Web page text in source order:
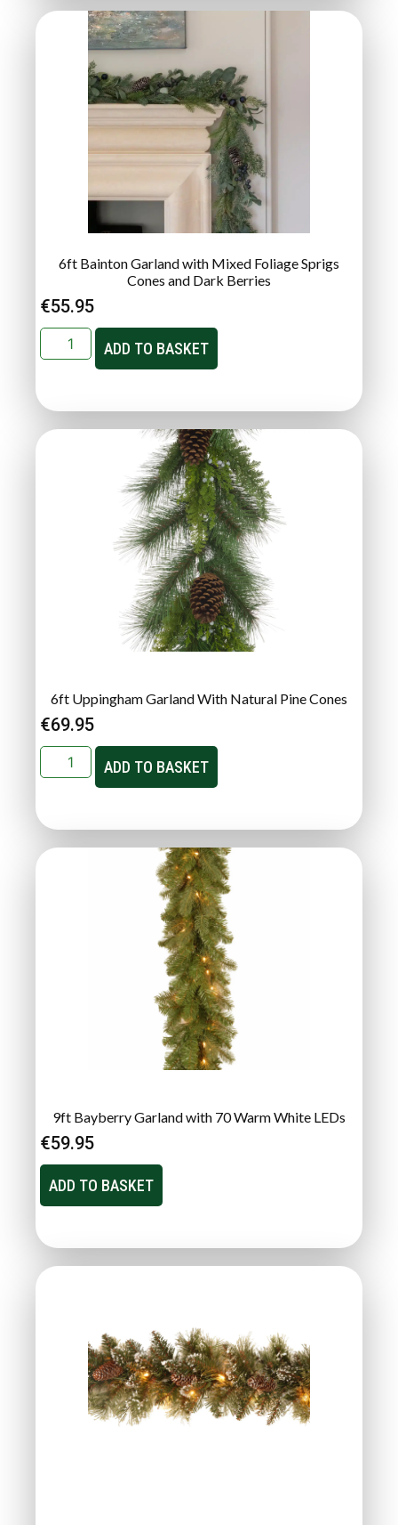
6ft Bainton Garland with Mixed Foliage Sprigs
Cones and Dark Berries
€55.95
ADD TO BASKET
6ft Uppingham Garland With Natural Pine Cones
€69.95
ADD TO BASKET
9ft Bayberry Garland with 70 Warm White LEDs
€59.95
ADD TO BASKET